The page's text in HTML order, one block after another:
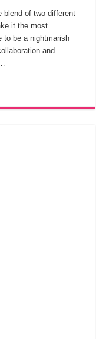
blend of two different
it the most
to be a nightmarish
and